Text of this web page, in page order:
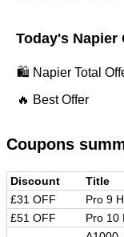
Today's Napier
🛍️ Napier Total
🔥 Best Offer
Coupons
Discount Title
£31 OFF
Pro 9
£51 OFF
Pro 10